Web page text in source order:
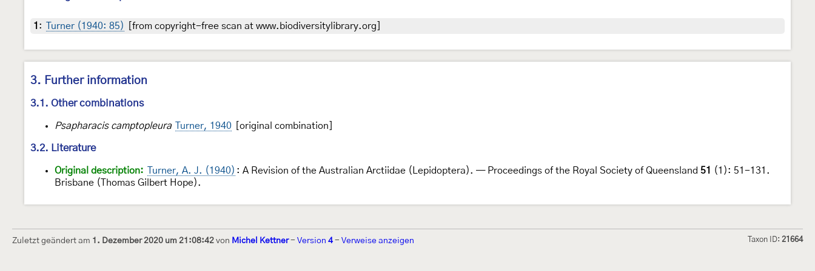
1 : Turner (1940: 85) [from copyright-free scan at www.biodiversitylibrary.org]
3. Further information
3.1. Other combinations
Psapharacis camptopleura Turner, 1940 [original combination]
3.2. Literature
Original description: Turner, A. J. (1940) : A Revision of the Australian Arctiidae (Lepidoptera). — Proceedings of the Royal Society of Queensland 51
(1): 51-131.
Brisbane (Thomas Gilbert Hope).
Zuletzt geändert am 1. Dezember 2020 um 21:08:42 von Michel Kettner- Version 4 - Verweise anzeigen Taxon ID: 21664